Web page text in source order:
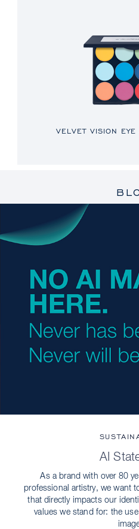
VELVET VISION EYE
AI
As a brand with over 80
professional artistry, we want
that directly impacts our
values we stand for: the